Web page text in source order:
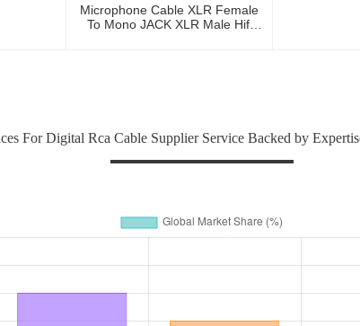
Microphone Cable XLR Female
To Mono JACK XLR Male Hifi
For Digital Rca Cable Supplier Service Backed by